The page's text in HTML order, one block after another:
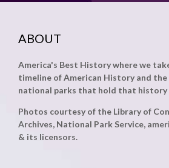
ABOUT
America's Best History where we
timeline of American History and
national parks that hold that
Photos courtesy of the Library of
Archives, National Park Service,
& its licensors.